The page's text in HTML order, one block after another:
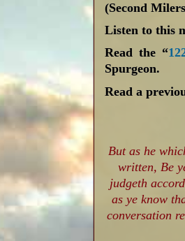
(Second
Listen to this
Read the “
Spurgeon.
Read a
But as he
written, Be
judgeth
as ye know
conversation